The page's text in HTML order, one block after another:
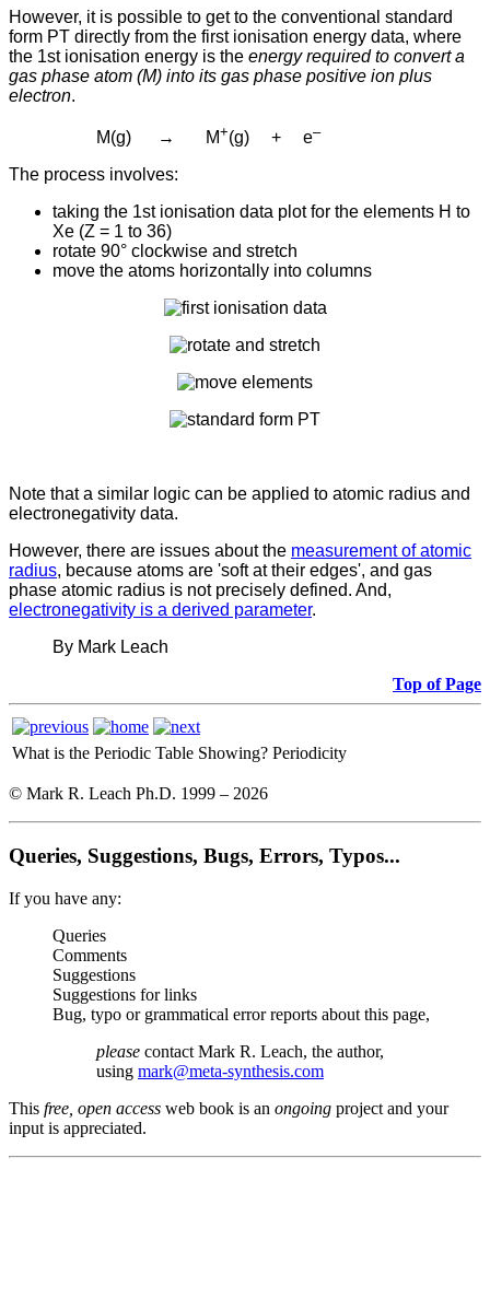
However, it is possible to get to the conventional standard
form PT directly from the first ionisation energy data, where
the 1st ionisation energy is the energy required to convert a
gas phase atom (M) into its gas phase positive ion plus
electron.
M(g) → M+(g) + e–
The process involves:
taking the 1st ionisation data plot for the elements H to
Xe (Z = 1 to 36)
rotate 90° clockwise and stretch
move the atoms horizontally into columns
Note that a similar logic can be applied to atomic radius and
electronegativity data.
However, there are issues about the measurement of atomic
radius, because atoms are 'soft at their edges', and gas
phase atomic radius is not precisely defined. And,
electronegativity is a derived parameter.
By Mark Leach
Top of Page
What is the Periodic Table Showing? Periodicity
© Mark R. Leach Ph.D. 1999 – 2026
Queries, Suggestions, Bugs, Errors, Typos...
If you have any:
Queries
Comments
Suggestions
Suggestions for links
Bug, typo or grammatical error reports about this page,
please contact Mark R. Leach, the author,
using mark@meta-synthesis.com
This free, open access web book is an ongoing project and your
input is appreciated.